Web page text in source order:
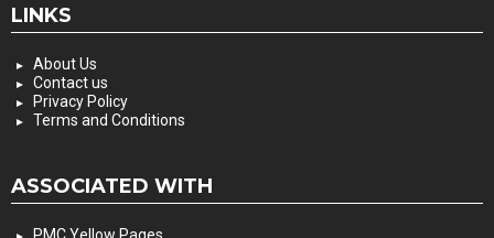
LINKS
About Us
Contact us
Privacy Policy
Terms and Conditions
ASSOCIATED WITH